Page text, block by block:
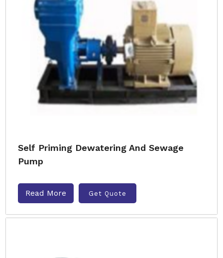
Self Priming Dewatering And Sewage
Pump
Read More Get Quote